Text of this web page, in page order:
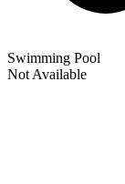
Swimming Pool
Not Available